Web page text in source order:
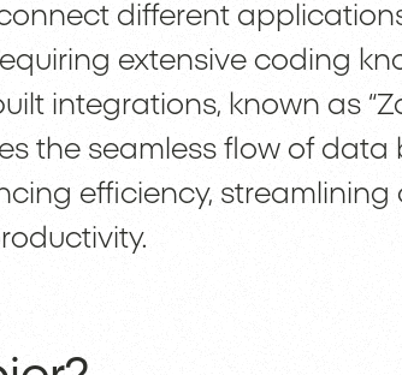
different
extensive coding
integrations, known as
the seamless flow of
efficiency, streamlining